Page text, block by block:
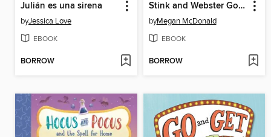
Julián es una sirena
byJessica Love
EBOOK
BORROW
Stink and Webster Go to Mars
byMegan McDonald
EBOOK
BORROW